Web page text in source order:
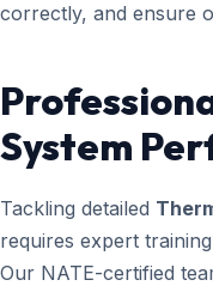
correctly, and ensure
System
Tackling detailed
requires expert
Our NATE-certified